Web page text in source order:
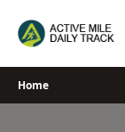
Home